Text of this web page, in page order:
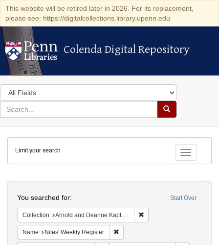
This website will be retired later in 2026. For its replacement,
please see: https://digitalcollections.library.upenn.edu
Colenda Digital Repository
Colenda Digital Repository
Search
in
for
search
Search
Colenda
Digital
Repository
Toggle
Limit your search
Start Over
You searched for:
Collection Arnold and Deanne Kaplan Collection of Early American Judaica (University of Pennsylvania)
Name Niles' Weekly Register